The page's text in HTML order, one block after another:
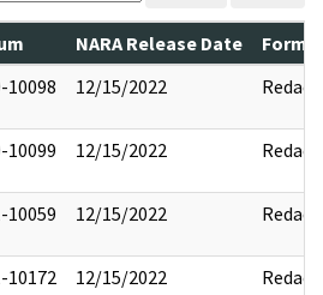
NARA Release Date
10098 12/15/2022 Redact
10099 12/15/2022 Redact
10059 12/15/2022 Redact
10172 12/15/2022 Redact